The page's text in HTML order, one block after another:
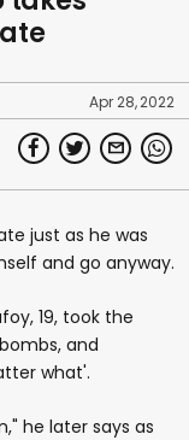
Apr 28, 2022
just as he was
and go anyway.
19, took the
and
what'.
he later says as